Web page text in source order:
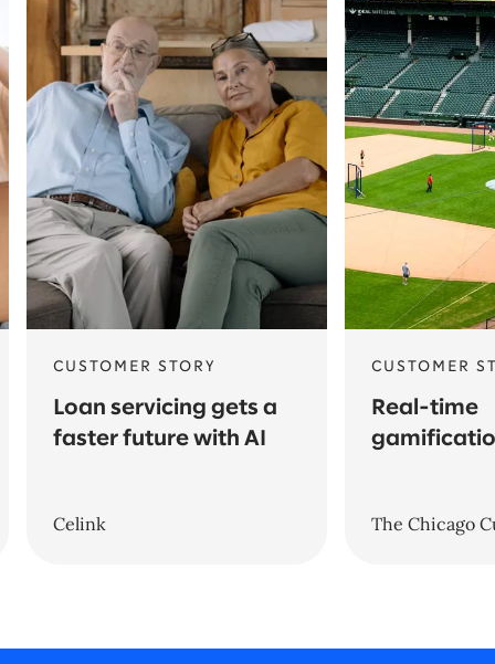
CUSTOMER STORY
Loan servicing gets a
faster future with AI
Celink
CUSTOMER
Real-time
The Chicago